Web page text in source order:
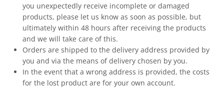
you unexpectedly receive incomplete or damaged
products, please let us know as soon as possible, but
ultimately within 48 hours after receiving the products
and we will take care of this.
Orders are shipped to the delivery address provided by
you and via the means of delivery chosen by you.
In the event that a wrong address is provided, the costs
for the lost product are for your own account.